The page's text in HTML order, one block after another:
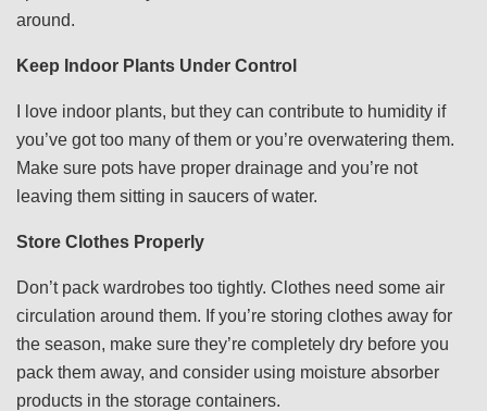
around.
Keep Indoor Plants Under Control
I love indoor plants, but they can contribute to humidity if
you’ve got too many of them or you’re overwatering them.
Make sure pots have proper drainage and you’re not
leaving them sitting in saucers of water.
Store Clothes Properly
Don’t pack wardrobes too tightly. Clothes need some air
circulation around them. If you’re storing clothes away for
the season, make sure they’re completely dry before you
pack them away, and consider using moisture absorber
products in the storage containers.